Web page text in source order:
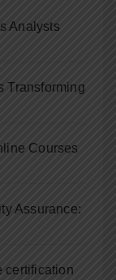
Analysts
Transforming
Courses
Assurance:
certification